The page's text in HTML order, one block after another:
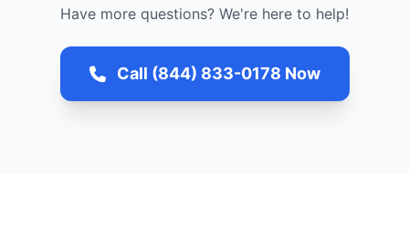
Have more questions? We're here to help!
Call (844) 833-0178 Now